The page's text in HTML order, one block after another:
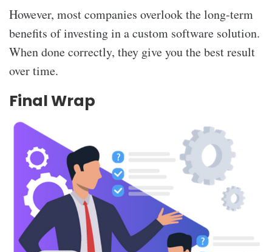
However, most companies overlook the long-term
benefits of investing in a custom software solution.
When done correctly, they give you the best result
over time.
Final Wrap